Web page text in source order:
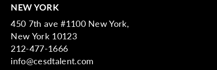
NEW YORK
450 7th ave #1100 New York,
New York 10123
212-477-1666
info@cesdtalent.com